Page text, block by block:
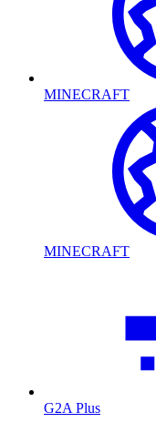
MINECRAFT
MINECRAFT
G2A Plus